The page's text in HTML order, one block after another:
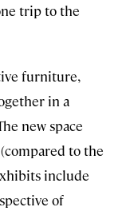
trip to the
furniture,
in a
new space
to the
include
of